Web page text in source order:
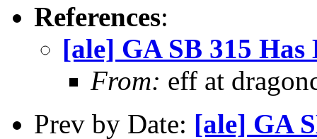
References:
[ale] GA SB 315 Has
From: eff at
Prev by Date: [ale] GA